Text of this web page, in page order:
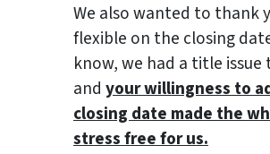
We also wanted to thank
flexible on the closing
know, we had a title issue
and your willingness to
closing date made the
stress free for us.